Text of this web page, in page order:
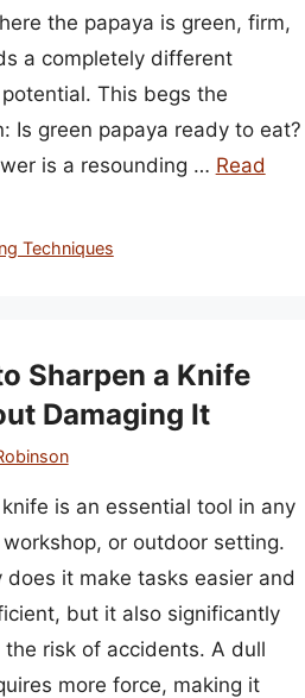
the papaya is green, firm,
a completely different
This begs the
Is green papaya ready to eat?
is a resounding … Read
Techniques
Sharpen a Knife
Damaging It
is an essential tool in any
or outdoor setting.
does it make tasks easier and
but it also significantly
the risk of accidents. A dull
more force, making it